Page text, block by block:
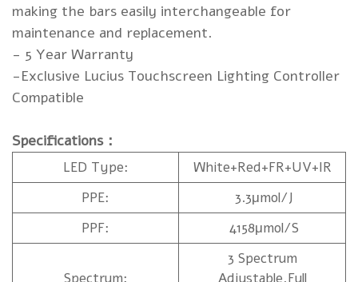
making the bars easily interchangeable for
maintenance and replacement.
- 5 Year Warranty
-Exclusive Lucius Touchscreen Lighting Controller
Compatible
Specifications：
LED Type:
White+Red+FR+UV+IR
PPE:
3.3μmol/J
PPF:
4158μmol/S
3 Spectrum